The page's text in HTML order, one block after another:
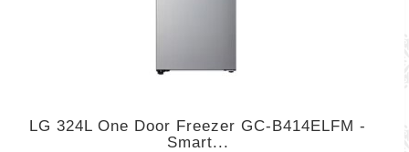
LG 324L One Door Freezer GC-B414ELFM -
Smart...